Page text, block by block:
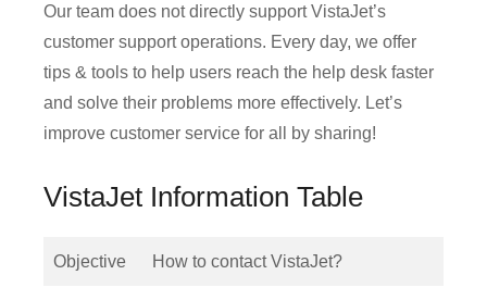
Our team does not directly support VistaJet’s
customer support operations. Every day, we offer
tips & tools to help users reach the help desk faster
and solve their problems more effectively. Let’s
improve customer service for all by sharing!
VistaJet Information Table
Objective How to contact VistaJet?